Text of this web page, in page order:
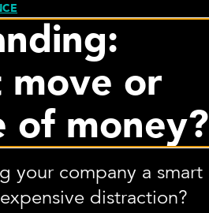
move or
of money?
your company a smart
distraction?